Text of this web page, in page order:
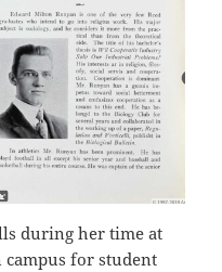
during her time at
for student